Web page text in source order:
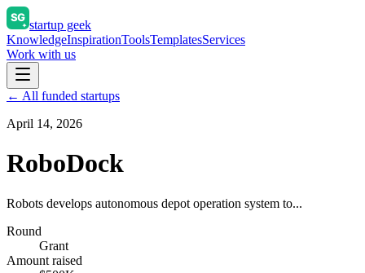
startup geek
KnowledgeInspirationToolsTemplatesServices
Work with us
← All funded startups
April 14, 2026
RoboDock
Robots develops autonomous depot operation system to...
Round
Grant
Amount raised